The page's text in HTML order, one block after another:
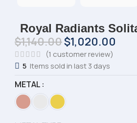
Royal Radiants
$1,140.00$1,020.00
(1 customer review)
5 Items sold in last 3 days
METAL